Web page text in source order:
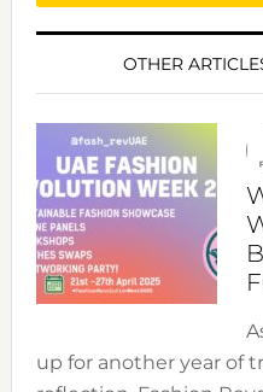
OTHER
up for another year of